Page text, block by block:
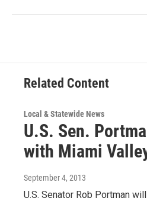
Related Content
Local & Statewide News
U.S. Sen.
with Miami
September 4, 2013
U.S. Senator Rob Portman